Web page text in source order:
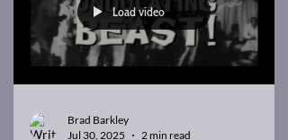
bananas. Maybe, but don’t let aging soften
you in your writing. Remember that a shift
of perspective...